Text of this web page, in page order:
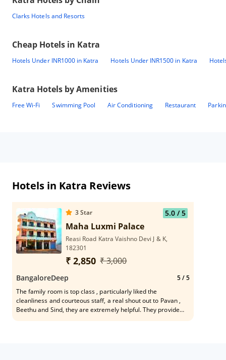
Clarks Hotels and Resorts
Cheap Hotels in Katra
Hotels Under INR1000 in Katra Hotels Under INR1500 in Katra
Katra Hotels by Amenities
Free Wi-Fi Swimming Pool Air Conditioning Restaurant
Hotels in Katra Reviews
3Star 5.0/ 5
Maha Luxmi Palace
Reasi Road Katra Vaishno Devi J & K,
182301
₹ 2,850 ₹ 3,000
BangaloreDeep 5/ 5
The family room is top class , particularly liked the
cleanliness and courteous staff, a real shout out to Pavan ,
Beethu and Sind, they are extremely helpful. They provide